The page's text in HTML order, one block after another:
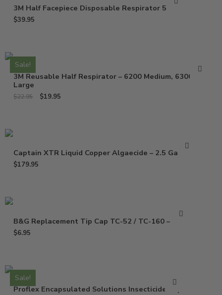
3M Half Facepiece Disposable Respirator 52P71
$39.95
Sale!
3M Reusable Half Respirator – 6200 Medium, 6300
Large
$22.95 $19.95
Captain XTR Liquid Copper Algaecide – 2.5 Gallons
$179.95
B&G Replacement Tip Cap TC-52 / TC-160 – 1325
$6.95
Sale!
Proflex Encapsulated Solutions Insecticide – Qt